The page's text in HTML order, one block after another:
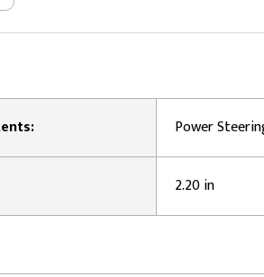
Power
2.20 in